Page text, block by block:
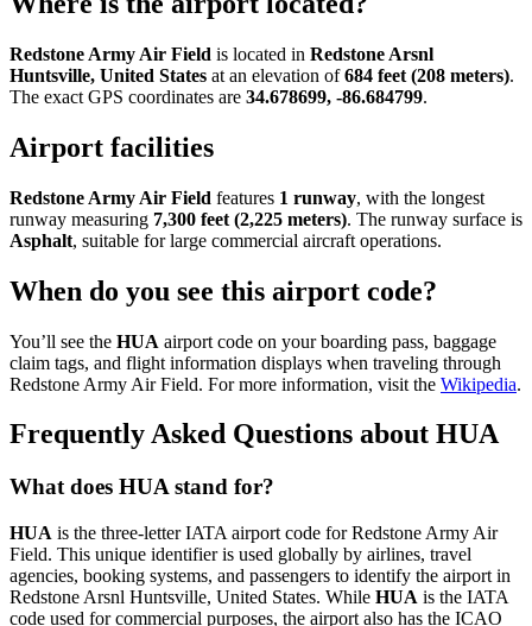
Redstone Army Air Field is located in Redstone Arsnl
Huntsville, United States at an elevation of684 feet (208 meters).
The exact GPS coordinates are 34.678699, -86.684799.
Airport facilities
Redstone Army Air Field features 1 runway, with the longest
runway measuring 7,300 feet (2,225 meters). The runway surface is
Asphalt, suitable for large commercial aircraft operations.
When do you see this airport code?
You’ll see the HUA airport code on your boarding pass, baggage
claim tags, and flight information displays when traveling through
Redstone Army Air Field. For more information, visit the Wikipedia.
Frequently Asked Questions about HUA
What does HUA stand for?
HUA is the three-letter IATA airport code for Redstone Army Air
Field. This unique identifier is used globally by airlines, travel
agencies, booking systems, and passengers to identify the airport in
Redstone Arsnl Huntsville, United States. While HUA is the IATA
code used for commercial purposes, the airport also has the ICAO